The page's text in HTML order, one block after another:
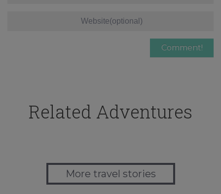
Related Adventures
More travel stories